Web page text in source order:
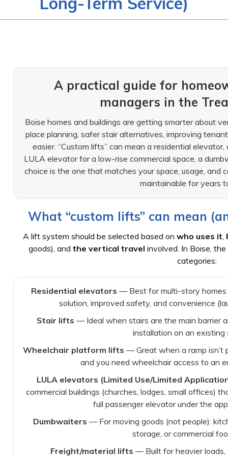
A practical guide for
managers in the
Boise homes and buildings are getting smarter about
place planning, safer stair alternatives, improving
easier. “Custom lifts” can mean a residential
LULA elevator for a low-rise commercial space, a
choice is the one that matches your space, usage,
maintainable for years
What “custom lifts” can mean
A lift system should be selected based on who uses it,
goods), and the vertical travel involved. In Boise,
categories:
Residential elevators — Best for multi-story
solution, improved safety, and convenience
Stair lifts — Ideal when stairs are the main barrier
installation on an existing
Wheelchair platform lifts — Great when a ramp isn’t
and you need wheelchair access to an
LULA elevators (Limited Use/Limited
commercial buildings (churches, lodges, small offices)
full passenger elevator under the
Dumbwaiters — For moving goods (not people):
storage, or commercial
Freight/material lifts — Built for heavier loads,